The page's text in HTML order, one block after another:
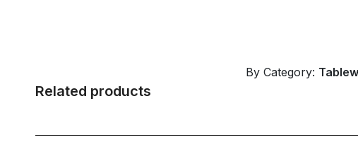
Related products
By Category: